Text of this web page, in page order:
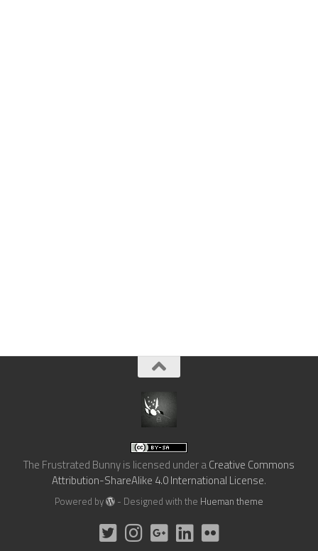
The Frustrated Bunnyis licensed under aCreative Commons
Attribution-ShareAlike 4.0 International License.
Powered by - Designed with the Hueman theme